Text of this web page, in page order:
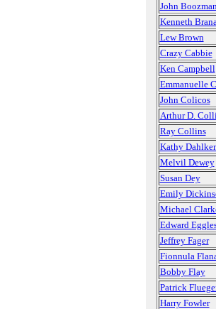
John
Kenneth
Lew Brown
Crazy Cabbie
Ken Campbell
Emmanuelle
John Colicos
Arthur D.
Ray Collins
Kathy
Melvil Dewey
Susan Dey
Emily
Michael
Edward
Jeffrey Fager
Fionnula
Bobby Flay
Patrick
Harry Fowler